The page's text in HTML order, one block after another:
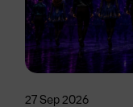
27 Sep 2026